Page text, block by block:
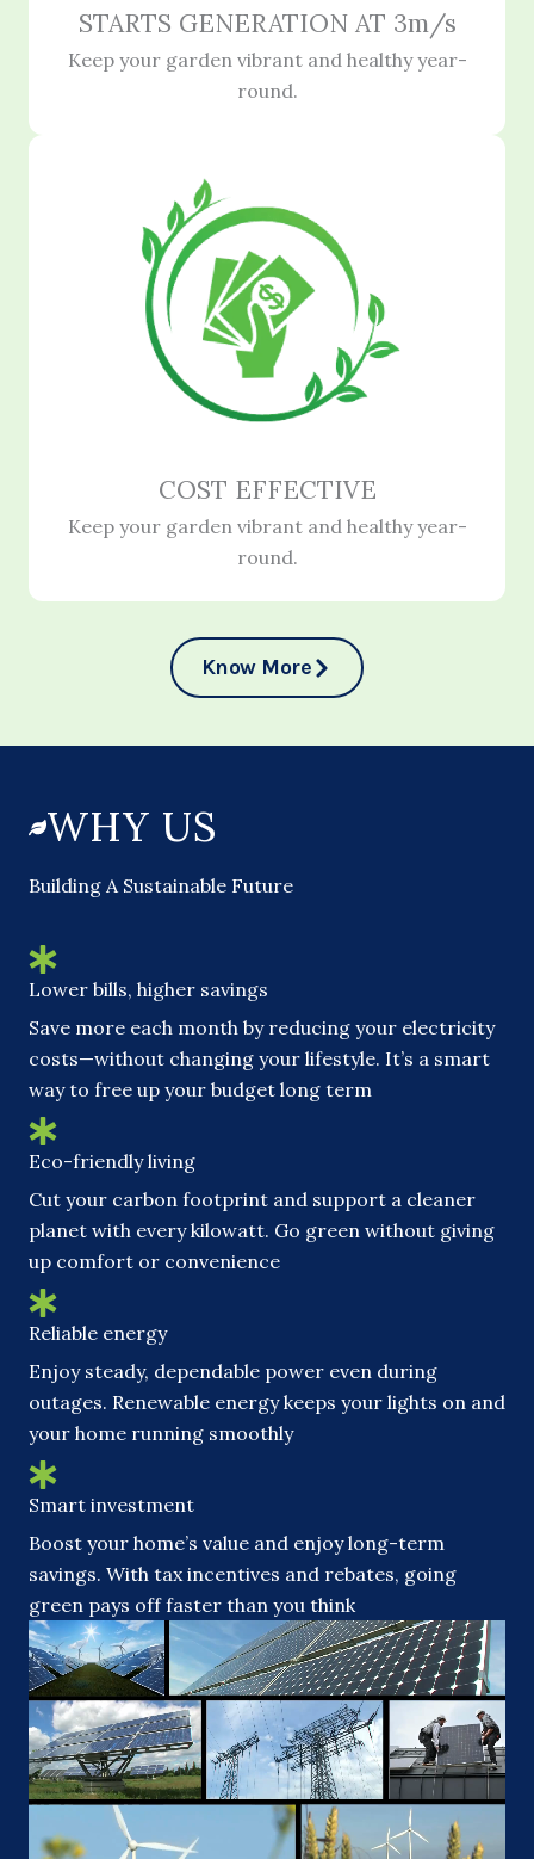
STARTS GENERATION AT 3m/s
Keep your garden vibrant and healthy year-
round.
COST EFFECTIVE
Keep your garden vibrant and healthy year-
round.
Know More
WHY US
Building A Sustainable Future
Lower bills, higher savings
Save more each month by reducing your electricity
costs—without changing your lifestyle. It’s a smart
way to free up your budget long term
Eco-friendly living
Cut your carbon footprint and support a cleaner
planet with every kilowatt. Go green without giving
up comfort or convenience
Reliable energy
Enjoy steady, dependable power even during
outages. Renewable energy keeps your lights on and
your home running smoothly
Smart investment
Boost your home’s value and enjoy long-term
savings. With tax incentives and rebates, going
green pays off faster than you think